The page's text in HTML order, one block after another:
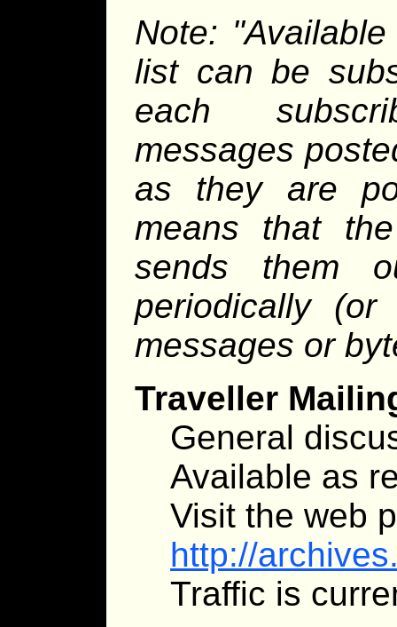
Note:
list can be
each
messages
as they are
means that
sends them
periodically
messages or
Traveller
General
Available as
Visit the web
http://
Traffic is